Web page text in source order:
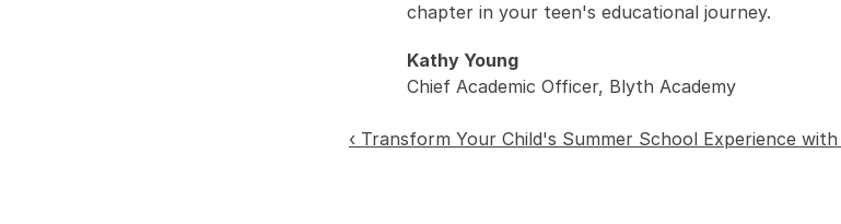
chapter in your teen's educational journey.
Kathy Young
Chief Academic Officer, Blyth Academy
‹ Transform Your Child's Summer School Experience